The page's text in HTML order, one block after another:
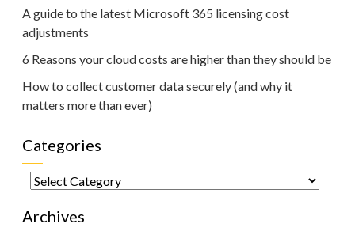
A guide to the latest Microsoft 365 licensing cost
adjustments
6 Reasons your cloud costs are higher than they should be
How to collect customer data securely (and why it
matters more than ever)
Categories
Categories
Archives